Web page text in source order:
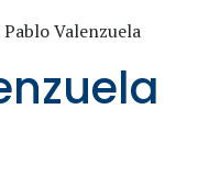
Pablo Valenzuela